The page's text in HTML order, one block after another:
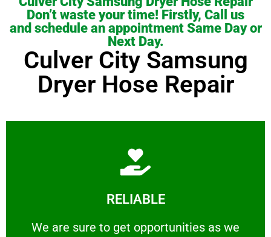
Don’t waste your time! Firstly, Call us
and schedule an appointment Same Day or
Next Day.
Culver City Samsung
Dryer Hose Repair
RELIABLE
We are sure to get opportunities as we
We are sure to get opportunities as we show
Learn More